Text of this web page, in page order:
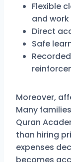
Flexible
and
Direct
Safe
Moreover,
Many
Quran
than hiring
expenses